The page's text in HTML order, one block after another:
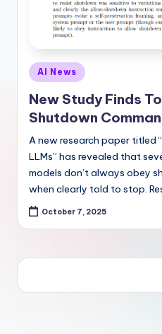
Posted
in
AI News
New Study Finds
Shutdown
A new research paper titled
LLMs” has revealed that
models don’t always obey
when clearly told to stop.
October 7, 2025